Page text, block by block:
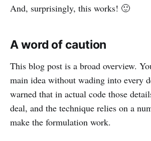
And, surprisingly, this works! 🙂
A word of caution
This blog post is a broad overview.
main idea without wading into every
warned that in actual code those
deal, and the technique relies on a
make the formulation work.